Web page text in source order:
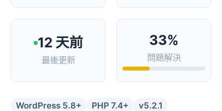
12 天前
最後更新
33%
問題解決
WordPress 5.8+ PHP 7.4+
v5.2.1